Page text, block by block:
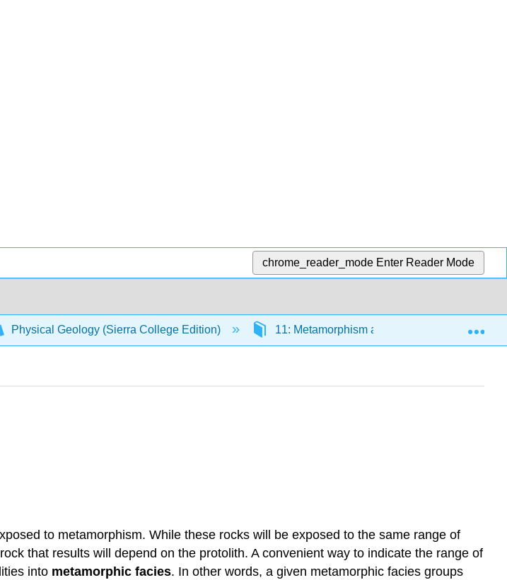
chrome_reader_mode Enter Reader Mode
Physical Geology (Sierra College Edition) 11: Metamorphism and Metamorphic Rocks
to metamorphism. While these rocks will be exposed to the same range of
that results will depend on the protolith. A convenient way to indicate the range of
into metamorphic facies. In other words, a given metamorphic facies groups